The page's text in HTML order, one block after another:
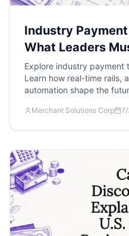
Industry
What Leaders
Explore industry payment
Learn how real-time rails,
automation shape the
Merchant Solutions Corp